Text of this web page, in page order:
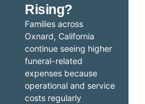
Rising?
Families across
Oxnard, California
continue seeing higher
funeral-related
expenses because
operational and service
costs regularly